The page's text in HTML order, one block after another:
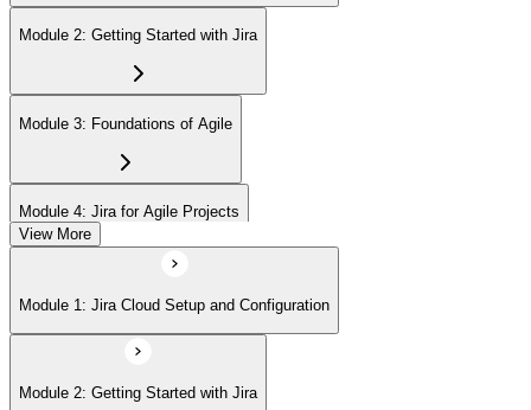
Module 2: Getting Started with Jira
Module 3: Foundations of Agile
Module 4: Jira for Agile Projects
Module 5: Agile Board Customization (Scrum/Kanban)
Module 6: Issue Management
View More
Module 1: Jira Cloud Setup and Configuration
Module 2: Getting Started with Jira